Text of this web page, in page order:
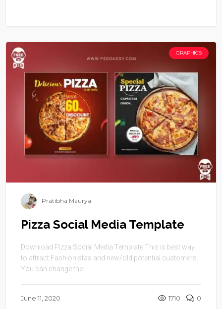
GRAPHICS
Pratibha Maurya
Pizza Social Media Template
Download Pizza Social Media Template This is best way
to attract Fashionistas and new/old potential customers.
You can change the ...
June 11, 2020 1710 0